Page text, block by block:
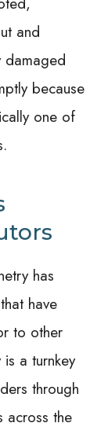
and
damaged
because
one of
has
have
to other
a turnkey
through
across the